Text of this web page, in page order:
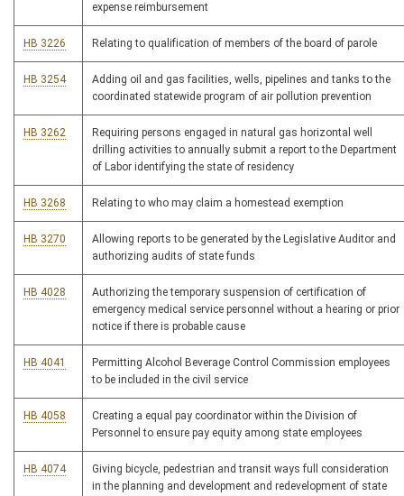
expense reimbursement
HB 3226 Relating to qualification of members of the board of parole
HB 3254
Adding oil and gas facilities, wells, pipelines and tanks to the
coordinated statewide program of air pollution prevention
HB 3262
Requiring persons engaged in natural gas horizontal well
drilling activities to annually submit a report to the Department
of Labor identifying the state of residency
HB 3268 Relating to who may claim a homestead exemption
HB 3270
Allowing reports to be generated by the Legislative Auditor and
authorizing audits of state funds
HB 4028
Authorizing the temporary suspension of certification of
emergency medical service personnel without a hearing or prior
notice if there is probable cause
HB 4041
Permitting Alcohol Beverage Control Commission employees
to be included in the civil service
HB 4058
Creating a equal pay coordinator within the Division of
Personnel to ensure pay equity among state employees
HB 4074
Giving bicycle, pedestrian and transit ways full consideration
in the planning and development and redevelopment of state